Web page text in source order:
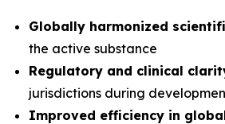
Globally harmonized
the active substance
Regulatory and clinical
jurisdictions during
Improved efficiency in